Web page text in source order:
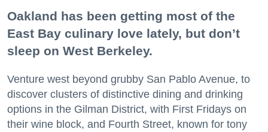
Oakland has been getting most of the
East Bay culinary love lately, but don’t
sleep on West Berkeley.
Venture west beyond grubby San Pablo Avenue, to
discover clusters of distinctive dining and drinking
options in the Gilman District, with First Fridays on
their wine block, and Fourth Street, known for tony